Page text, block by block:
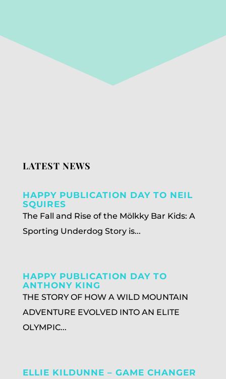
LATEST NEWS
HAPPY PUBLICATION DAY TO NEIL
SQUIRES
The Fall and Rise of the Mölkky Bar Kids: A
Sporting Underdog Story is...
HAPPY PUBLICATION DAY TO
ANTHONY KING
THE STORY OF HOW A WILD MOUNTAIN
ADVENTURE EVOLVED INTO AN ELITE
OLYMPIC...
ELLIE KILDUNNE – GAME CHANGER